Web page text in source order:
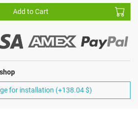
Add to Cart
for installation (+138.04 $)